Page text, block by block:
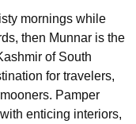
mornings while
then Munnar is the
of South
for travelers,
Pamper
enticing interiors,